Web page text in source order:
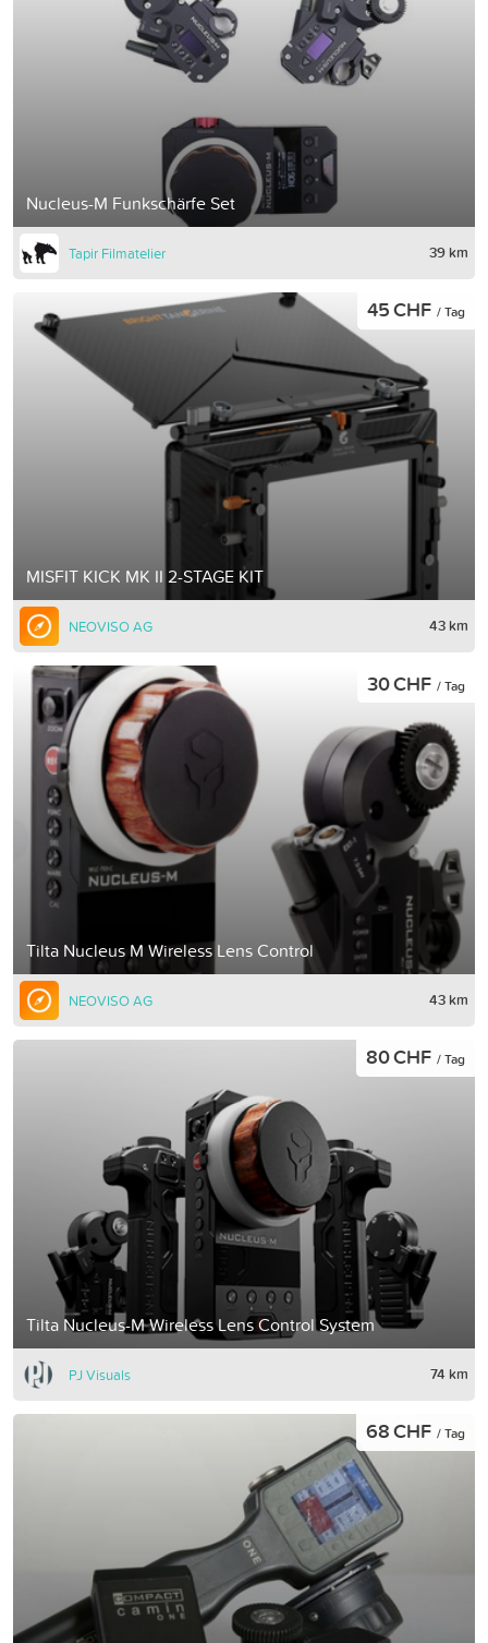
Nucleus-M Funkschärfe Set
Tapir Filmatelier 39 km
MISFIT KICK MK II 2-STAGE KIT
45 CHF / Tag
NEOVISO AG 43 km
Tilta Nucleus M Wireless Lens Control
30 CHF / Tag
NEOVISO AG 43 km
Tilta Nucleus-M Wireless Lens Control System
80 CHF / Tag
PJ Visuals 74 km
68 CHF / Tag